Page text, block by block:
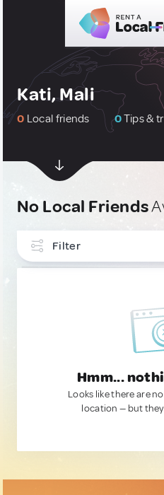
Kati, Mali
0 Local friends 0Tips &
No Local Friends
Filter
Hmm...
Looks like there are
location — but